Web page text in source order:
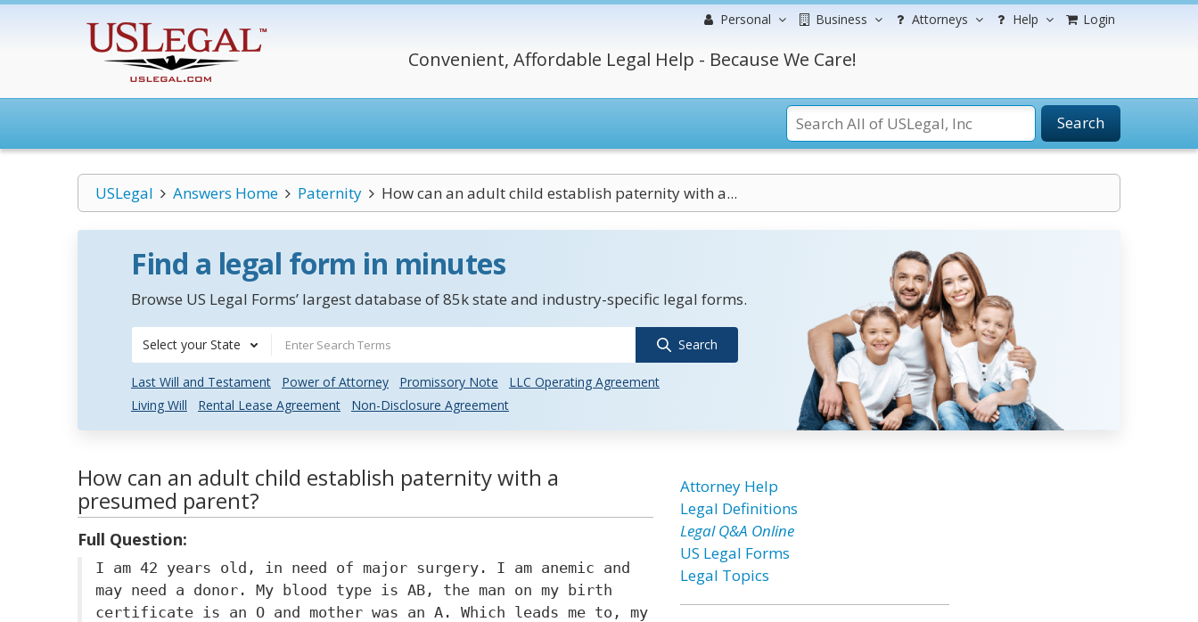
Personal Business Attorneys Help Login
Convenient, Affordable Legal Help - Because We Care!
Search
USLegal Answers Home Paternity How can an adult child establish paternity with a...
Find a legal form in minutes
Browse US Legal Forms’ largest database of 85k state and industry-specific legal forms.
Select your State Search
Last Will and Testament Power of Attorney Promissory Note
LLC Operating Agreement
Living Will
Rental Lease Agreement Non-Disclosure Agreement
How can an adult child establish paternity with a
presumed parent?
Full Question:
I am 42 years old, in need of major surgery. I am anemic and
may need a donor. My blood type is AB, the man on my birth
certificate is an O and mother was an A. Which leads me to, my
Attorney Help
Legal Definitions
Legal Q&A Online
US Legal Forms
Legal Topics